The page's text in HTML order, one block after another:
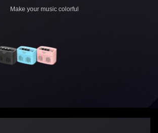
Make your music colorful